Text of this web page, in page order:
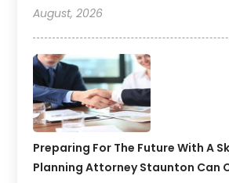
August, 2026
Preparing For The Future With A
Planning Attorney Staunton Can